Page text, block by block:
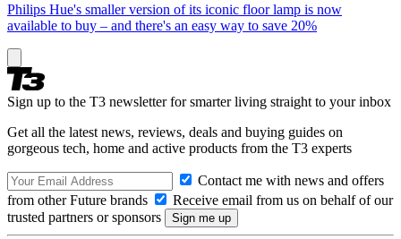
Philips Hue's smaller version of its iconic floor lamp is now
available to buy – and there's an easy way to save 20%
Sign up to the T3 newsletter for smarter living straight to your inbox
Get all the latest news, reviews, deals and buying guides on
gorgeous tech, home and active products from the T3 experts
Contact me with news and offers
from other Future brands
Receive email from us on behalf of our
trusted partners or sponsors